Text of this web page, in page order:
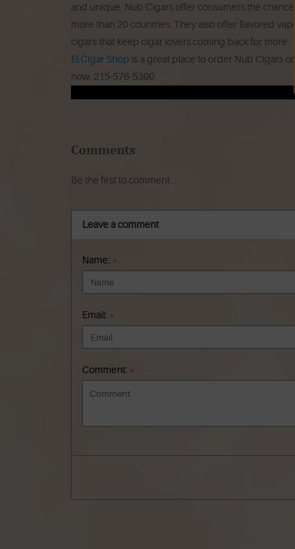
and unique. Nub Cigars offer consumers the
more than 20 countries. They also offer flavored
cigars that keep cigar lovers coming back for more.
El Cigar Shop is a great place to order Nub Cigars
now. 215-576-5300
Comments
Be the first to comment...
Leave a comment
Name: *
Email: *
Comment: *